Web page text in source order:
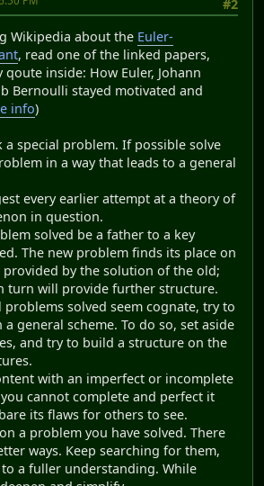
#2
Wikipedia about the Euler-
, read one of the linked papers,
inside: How Euler, Johann
Bernoulli stayed motivated and
info)
a special problem. If possible solve
in a way that leads to a general
every earlier attempt at a theory of
in question.
solved be a father to a key
The new problem finds its place on
by the solution of the old;
turn will provide further structure.
problems solved seem cognate, try to
general scheme. To do so, set aside
and try to build a structure on the
with an imperfect or incomplete
cannot complete and perfect it
its flaws for others to see.
a problem you have solved. There
ways. Keep searching for them,
a fuller understanding. While